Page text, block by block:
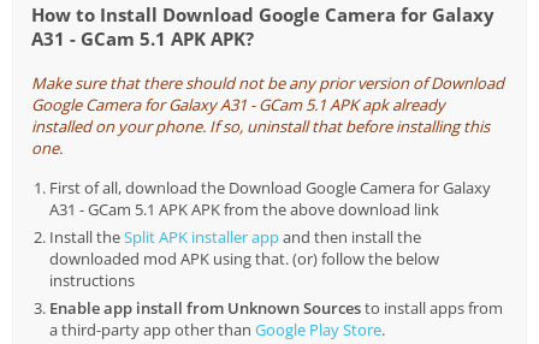
How to Install Download Google Camera for Galaxy
A31 - GCam 5.1 APK APK?
Make sure that there should not be any prior version of Download
Google Camera for Galaxy A31 - GCam 5.1 APK apk already
installed on your phone. If so, uninstall that before installing this
one.
First of all, download the Download Google Camera for Galaxy
A31 - GCam 5.1 APK APK from the above download link
Install theSplit APK installer appand then install the
downloaded mod APK using that. (or) follow the below
instructions
Enable app install from Unknown Sourcesto install apps from
a third-party app other than Google Play Store.